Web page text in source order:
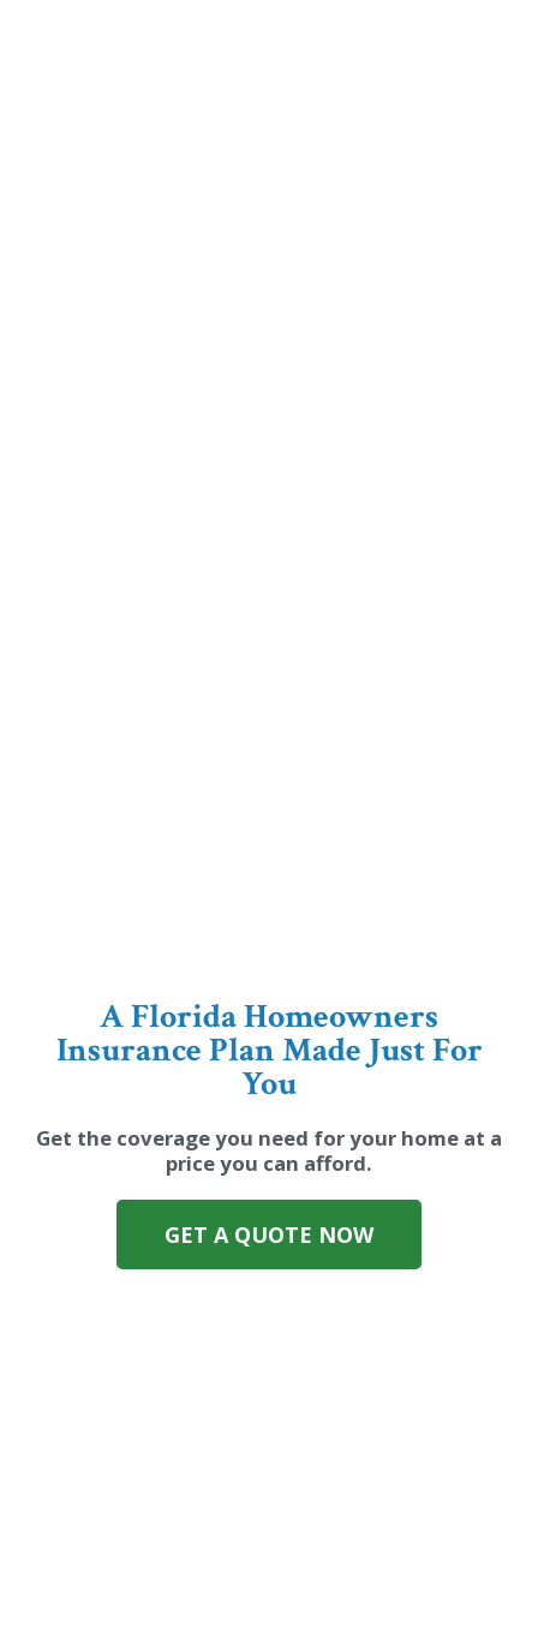
A Florida Homeowners
Insurance Plan Made Just For
You
Get the coverage you need for your home at a
price you can afford.
GET A QUOTE NOW